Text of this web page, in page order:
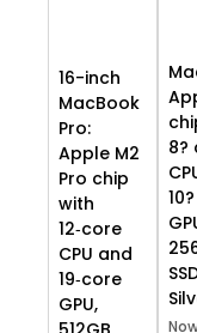
16-inch
MacBook
Pro:
Apple M2
Pro chip
with
12‑core
CPU and
19‑core
GPU,
8?